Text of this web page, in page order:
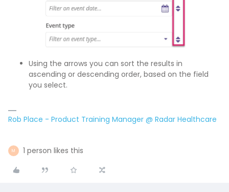
Using the arrows you can sort the results in
ascending or descending order, based on the field
you select.
Rob Place - Product Training Manager @ Radar Healthcare
M 1 person likes this